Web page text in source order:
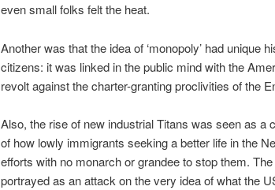
even small folks felt the heat.
Another was that the idea of ‘monopoly’ had unique
citizens: it was linked in the public mind with the
revolt against the charter-granting proclivities of the
Also, the rise of new industrial Titans was seen as
of how lowly immigrants seeking a better life in the
efforts with no monarch or grandee to stop them.
portrayed as an attack on the very idea of what the